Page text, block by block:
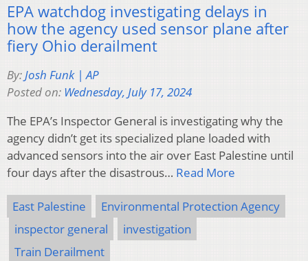
EPA watchdog investigating delays in
how the agency used sensor plane after
fiery Ohio derailment
By:Josh Funk | AP
Posted on: Wednesday, July 17, 2024
The EPA’s Inspector General is investigating why the
agency didn’t get its specialized plane loaded with
advanced sensors into the air over East Palestine until
four days after the disastrous… Read More
East Palestine
Environmental Protection Agency
inspector general
investigation
Train Derailment